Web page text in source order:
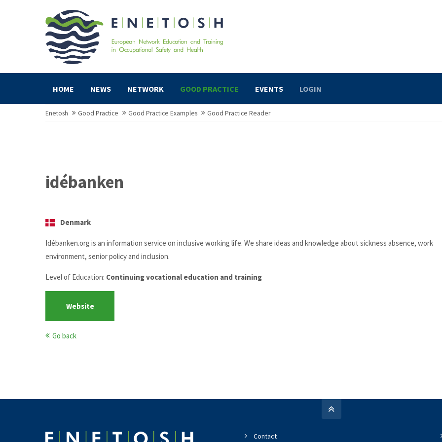
HOME NEWS NETWORK GOOD PRACTICE EVENTS LOGIN
Enetosh Good Practice Good Practice Examples Good Practice Reader
idébanken
Denmark
Idébanken.org is an information service on inclusive working life. We share ideas and knowledge about sickness absence, work
environment, senior policy and inclusion.
Level of Education: Continuing vocational education and training
Website
Go back
Contact